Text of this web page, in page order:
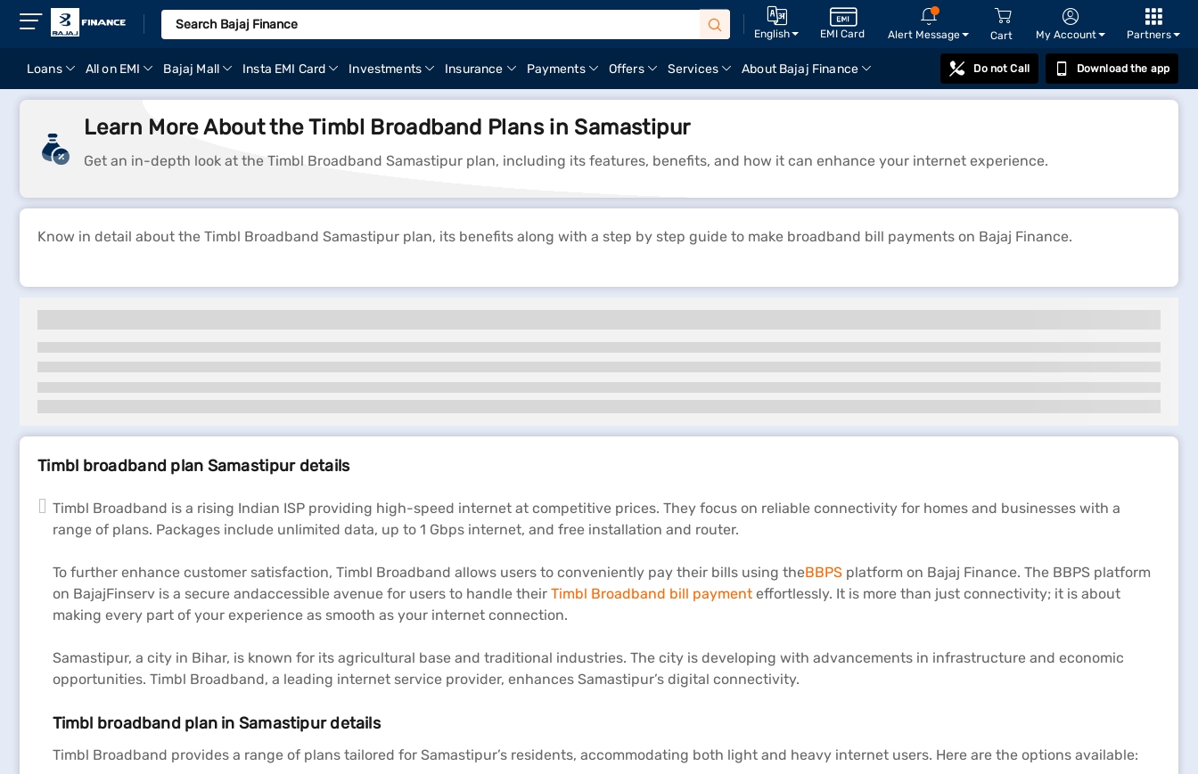
English EMI Card Alert Message Cart My Account Partners
Loans All on EMI Bajaj Mall Insta EMI Card Investments Insurance Payments Offers Services About Bajaj Finance Do not Call Download the app
Learn More About the Timbl Broadband Plans in Samastipur
Get an in-depth look at the Timbl Broadband Samastipur plan, including its features, benefits, and how it can enhance your internet experience.
Know in detail about the Timbl Broadband Samastipur plan, its benefits along with a step by step guide to make broadband bill payments on Bajaj Finance.
Timbl broadband plan Samastipur details
Timbl Broadband is a rising Indian ISP providing high-speed internet at competitive prices. They focus on reliable connectivity for homes and businesses with a
range of plans. Packages include unlimited data, up to 1 Gbps internet, and free installation and router.
To further enhance customer satisfaction, Timbl Broadband allows users to conveniently pay their bills using theBBPSplatform on Bajaj Finance. The BBPS platform
on BajajFinserv is a secure andaccessible avenue for users to handle theirTimbl Broadband bill paymenteffortlessly. It is more than just connectivity; it is about
making every part of your experience as smooth as your internet connection.
Samastipur, a city in Bihar, is known for its agricultural base and traditional industries. The city is developing with advancements in infrastructure and economic
opportunities. Timbl Broadband, a leading internet service provider, enhances Samastipur’s digital connectivity.
Timbl broadband plan in Samastipur details
Timbl Broadband provides a range of plans tailored for Samastipur’s residents, accommodating both light and heavy internet users. Here are the options available: